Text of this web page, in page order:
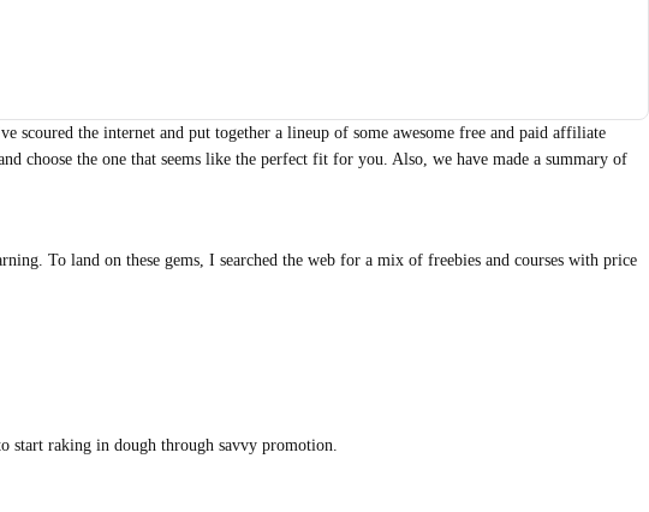
the internet and put together a lineup of some awesome free and paid affiliate
choose the one that seems like the perfect fit for you. Also, we have made a summary of
To land on these gems, I searched the web for a mix of freebies and courses with price
start raking in dough through savvy promotion.